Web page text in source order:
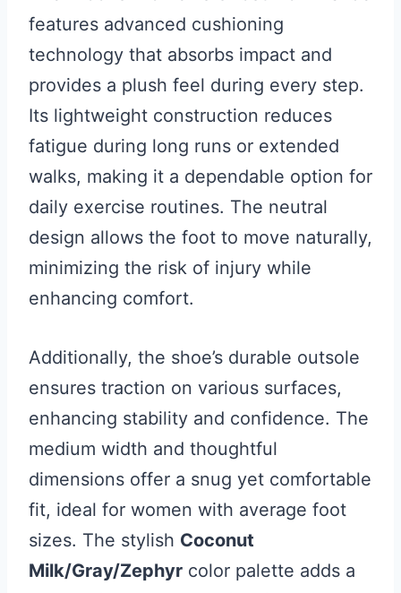
features advanced cushioning
technology that absorbs impact and
provides a plush feel during every step.
Its lightweight construction reduces
fatigue during long runs or extended
walks, making it a dependable option for
daily exercise routines. The neutral
design allows the foot to move naturally,
minimizing the risk of injury while
enhancing comfort.
Additionally, the shoe’s durable outsole
ensures traction on various surfaces,
enhancing stability and confidence. The
medium width and thoughtful
dimensions offer a snug yet comfortable
fit, ideal for women with average foot
sizes. The stylish Coconut
Milk/Gray/Zephyr color palette adds a